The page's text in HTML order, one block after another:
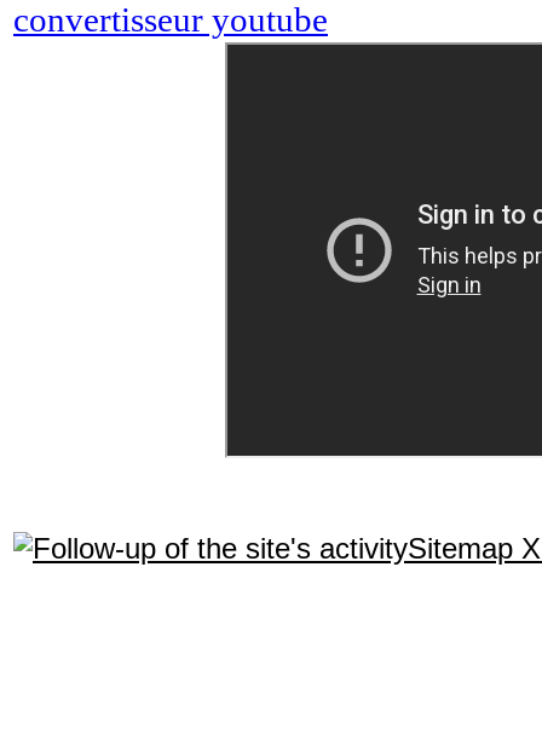
convertisseur youtube
Sitemap